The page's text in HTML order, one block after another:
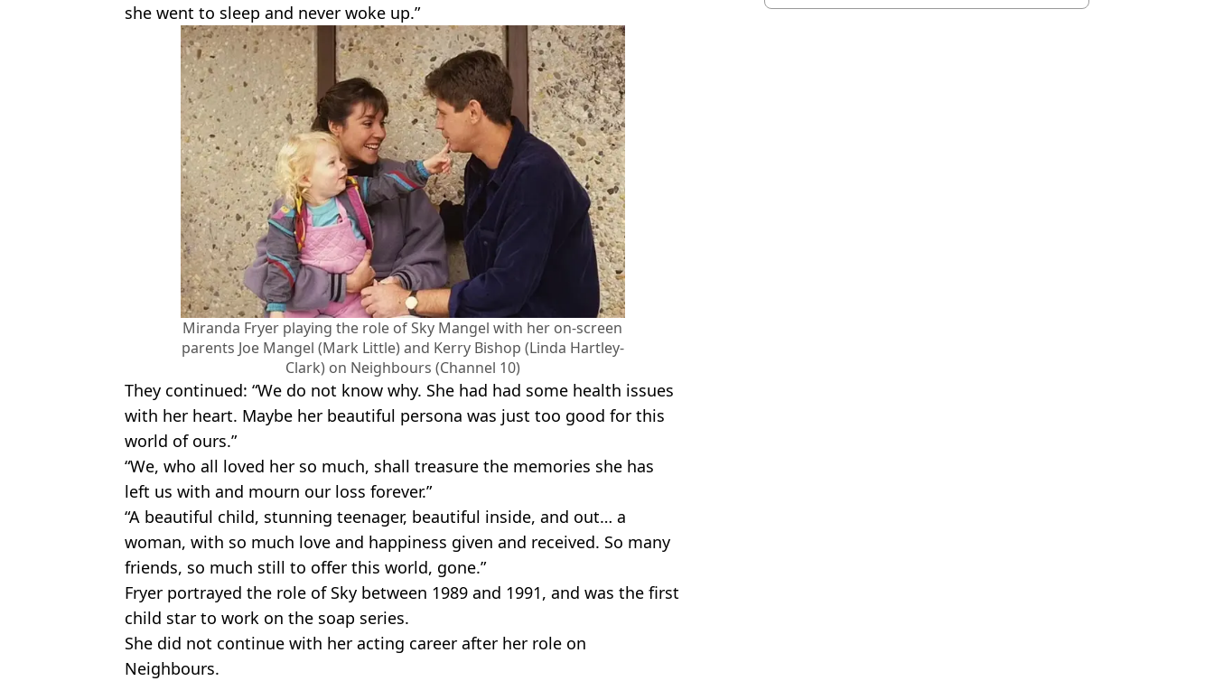
she went to sleep and never woke up.”
Miranda Fryer playing the role of Sky Mangel with her on-screen
parents Joe Mangel (Mark Little) and Kerry Bishop (Linda Hartley-
Clark) on Neighbours (Channel 10)
They continued: “We do not know why. She had had some health issues
with her heart. Maybe her beautiful persona was just too good for this
world of ours.”
“We, who all loved her so much, shall treasure the memories she has
left us with and mourn our loss forever.”
“A beautiful child, stunning teenager, beautiful inside, and out… a
woman, with so much love and happiness given and received. So many
friends, so much still to offer this world, gone.”
Fryer portrayed the role of Sky between 1989 and 1991, and was the first
child star to work on the soap series.
She did not continue with her acting career after her role on
Neighbours.